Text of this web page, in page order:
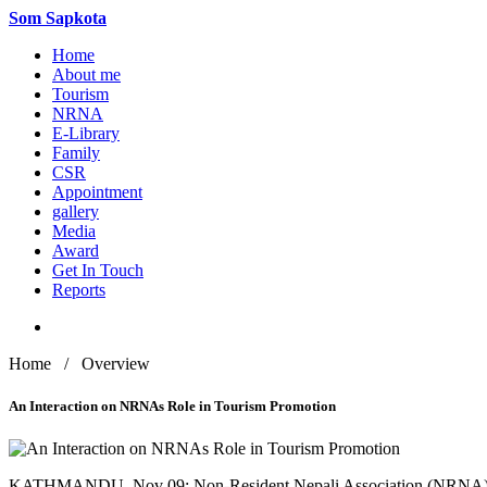
Som Sapkota
Home
About me
Tourism
NRNA
E-Library
Family
CSR
Appointment
gallery
Media
Award
Get In Touch
Reports
Home / Overview
An Interaction on NRNAs Role in Tourism Promotion